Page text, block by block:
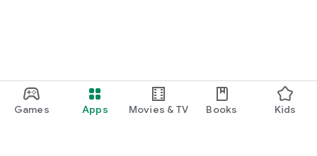
Games Apps Movies & TV Books Kids